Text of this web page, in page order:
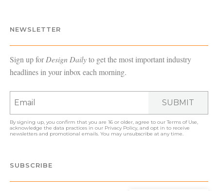
NEWSLETTER
Sign up forDesign Dailyto get the most important industry
headlines in your inbox each morning.
SUBMIT
By signing up, you confirm that you are 16 or older, agree to ourTerms of Use,
acknowledge the data practices in our Privacy Policy, and opt in to receive
newsletters and promotional emails. You may unsubscribe at any time.
SUBSCRIBE